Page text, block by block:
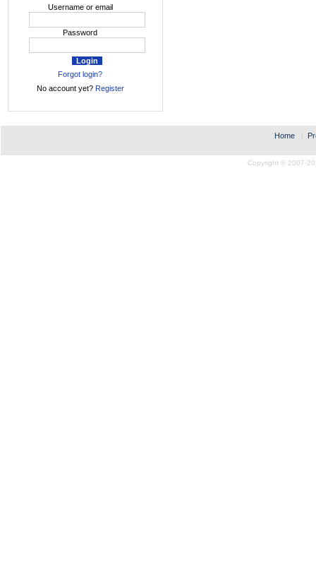
Username or email
Password
Forgot login?
No account yet? Register
Home |
Copyright © 2007-